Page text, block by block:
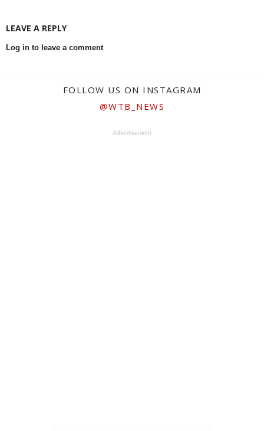
LEAVE A REPLY
Log in to leave a comment
FOLLOW US ON INSTAGRAM
@WTB_NEWS
Advertisement